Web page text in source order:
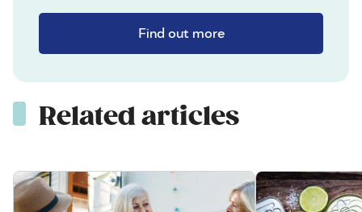
Find out more
Related articles